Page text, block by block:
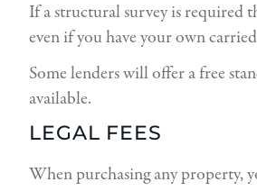
If a structural survey is required
even if you have your own
Some lenders will offer a free
available.
LEGAL FEES
When purchasing any property,